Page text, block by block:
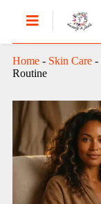
Home- Skin Care-
Routine